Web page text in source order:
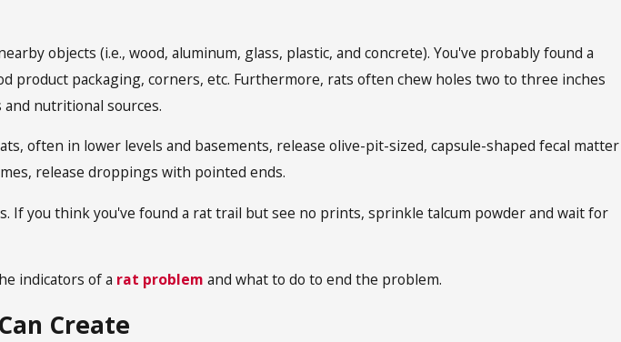
objects (i.e., wood, aluminum, glass, plastic, and concrete). You've probably found a
product packaging, corners, etc. Furthermore, rats often chew holes two to three inches
nutritional sources.
often in lower levels and basements, release olive-pit-sized, capsule-shaped fecal matter
release droppings with pointed ends.
you think you've found a rat trail but see no prints, sprinkle talcum powder and wait for
indicators of a rat problem and what to do to end the problem.
Create